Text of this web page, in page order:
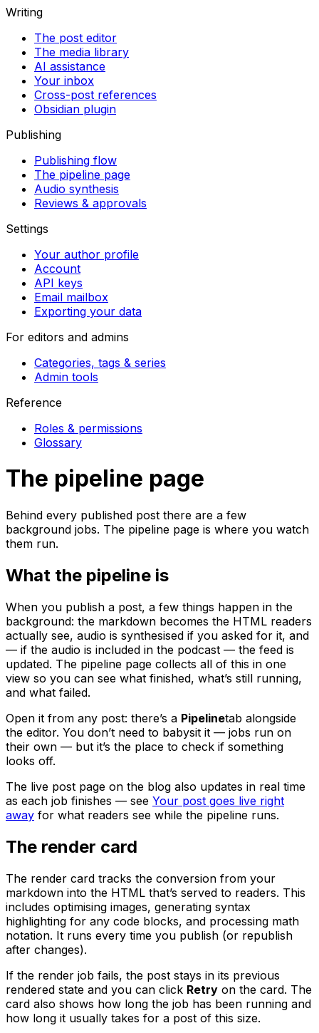
Writing
The post editor
The media library
AI assistance
Your inbox
Cross-post references
Obsidian plugin
Publishing
Publishing flow
The pipeline page
Audio synthesis
Reviews & approvals
Settings
Your author profile
Account
API keys
Email mailbox
Exporting your data
For editors and admins
Categories, tags & series
Admin tools
Reference
Roles & permissions
Glossary
The pipeline page
Behind every published post there are a few
background jobs. The pipeline page is where you watch
them run.
What the pipeline is
When you publish a post, a few things happen in the
background: the markdown becomes the HTML readers
actually see, audio is synthesised if you asked for it, and
— if the audio is included in the podcast — the feed is
updated. The pipeline page collects all of this in one
view so you can see what finished, what’s still running,
and what failed.
Open it from any post: there’s a Pipelinetab alongside
the editor. You don’t need to babysit it — jobs run on
their own — but it’s the place to check if something
looks off.
The live post page on the blog also updates in real time
as each job finishes — see Your post goes live right
away for what readers see while the pipeline runs.
The render card
The render card tracks the conversion from your
markdown into the HTML that’s served to readers. This
includes optimising images, generating syntax
highlighting for any code blocks, and processing math
notation. It runs every time you publish (or republish
after changes).
If the render job fails, the post stays in its previous
rendered state and you can click Retry on the card. The
card also shows how long the job has been running and
how long it usually takes for a post of this size.